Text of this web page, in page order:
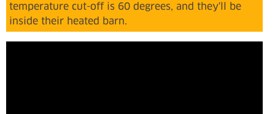
temperature cut-off is 60 degrees, and they'll be
inside their heated barn.